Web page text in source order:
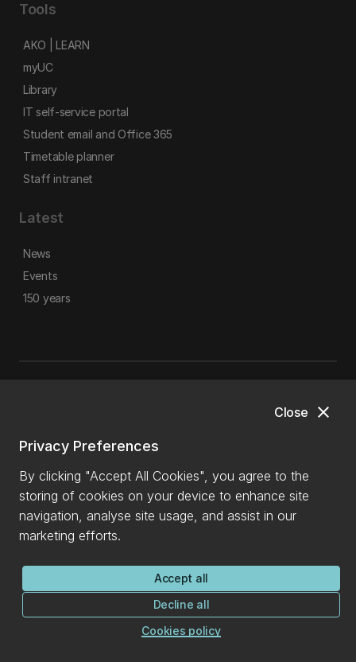
close
Close
Privacy Preferences
By clicking "Accept All Cookies", you agree to the
storing of cookies on your device to enhance site
navigation, analyse site usage, and assist in our
marketing efforts.
Accept all
Decline all
Cookies policy
Tools
AKO | LEARN
myUC
Library
IT self-service portal
Student email and Office 365
Timetable planner
Staff intranet
Latest
News
Events
150 years
0800 827 748(within NZ)
+64 3 369 3999
info@canterbury.ac.nz
International enquiries
+64 3 288 0702